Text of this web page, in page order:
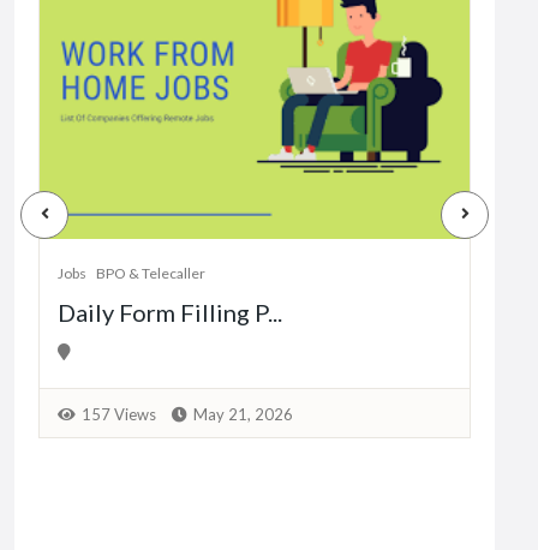
Jobs BPO & Telecaller
Daily Form Filling P...
157 Views May 21, 2026